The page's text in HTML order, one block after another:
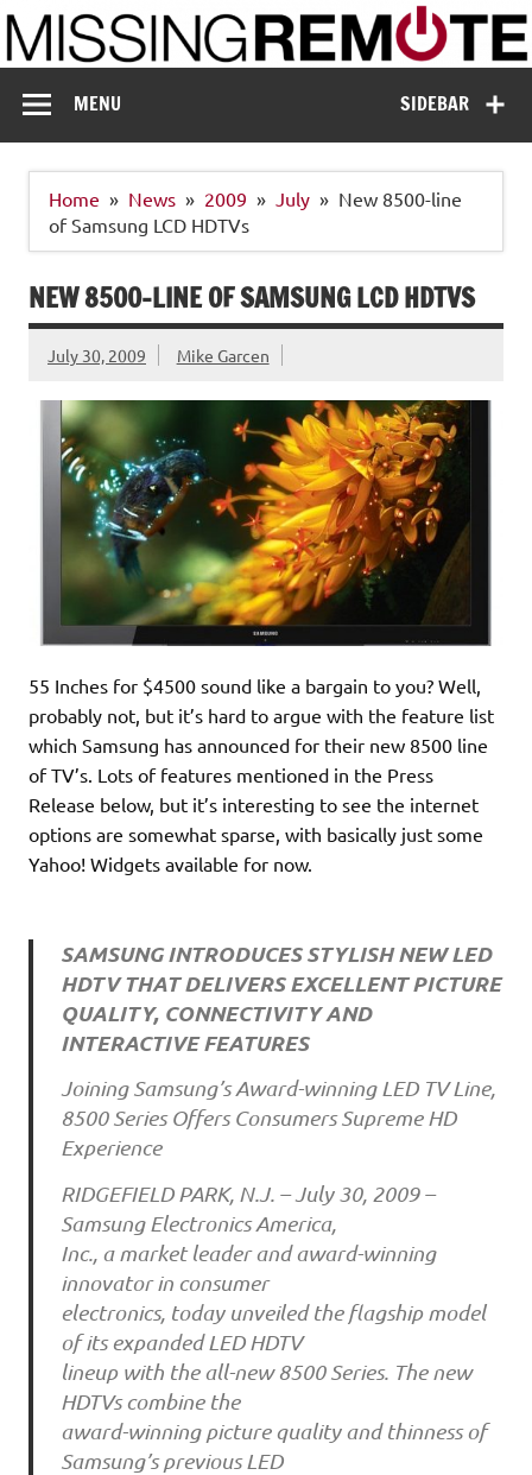
Skip
to
content
Missing Remote
SIDEBAR
MENU
Home News 2009 July
New 8500-line
of Samsung LCD HDTVs
NEW 8500-LINE OF SAMSUNG LCD HDTVS
July 30, 2009 Mike Garcen
55 Inches for $4500 sound like a bargain to you? Well,
probably not, but it’s hard to argue with the feature list
which Samsung has announced for their new 8500 line
of TV’s. Lots of features mentioned in the Press
Release below, but it’s interesting to see the internet
options are somewhat sparse, with basically just some
Yahoo! Widgets available for now.
SAMSUNG INTRODUCES STYLISH NEW LED
HDTV THAT DELIVERS EXCELLENT PICTURE
QUALITY, CONNECTIVITY AND
INTERACTIVE FEATURES
Joining Samsung’s Award-winning LED TV Line,
8500 Series Offers Consumers Supreme HD
Experience
RIDGEFIELD PARK, N.J. – July 30, 2009 –
Samsung Electronics America,
Inc., a market leader and award-winning
innovator in consumer
electronics, today unveiled the flagship model
of its expanded LED HDTV
lineup with the all-new 8500 Series. The new
HDTVs combine the
award-winning picture quality and thinness of
Samsung’s previous LED